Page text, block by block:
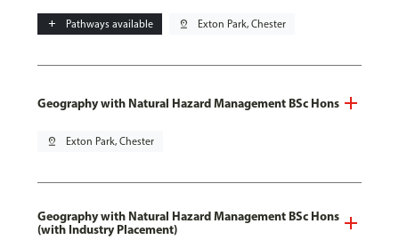
add Pathways available pin_drop Exton Park, Chester
Geography with Natural Hazard Management BSc Hons
pin_drop Exton Park, Chester
Geography with Natural Hazard Management BSc Hons
(with Industry Placement)